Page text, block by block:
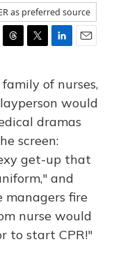
as preferred source
r
e
a
s
i
t
t
e
r
n
k
e
I
n
i
l
of nurses,
would
dramas
screen:
get-up that
and
managers fire
nurse would
to start CPR!"